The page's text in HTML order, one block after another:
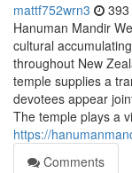
mattf752wrn3
Hanuman Mandir
cultural
throughout New
temple supplies a
devotees appear
The temple plays a
https://
Comments